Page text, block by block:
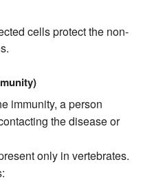
cells protect the non-
immunity, a person
the disease or
only in vertebrates.